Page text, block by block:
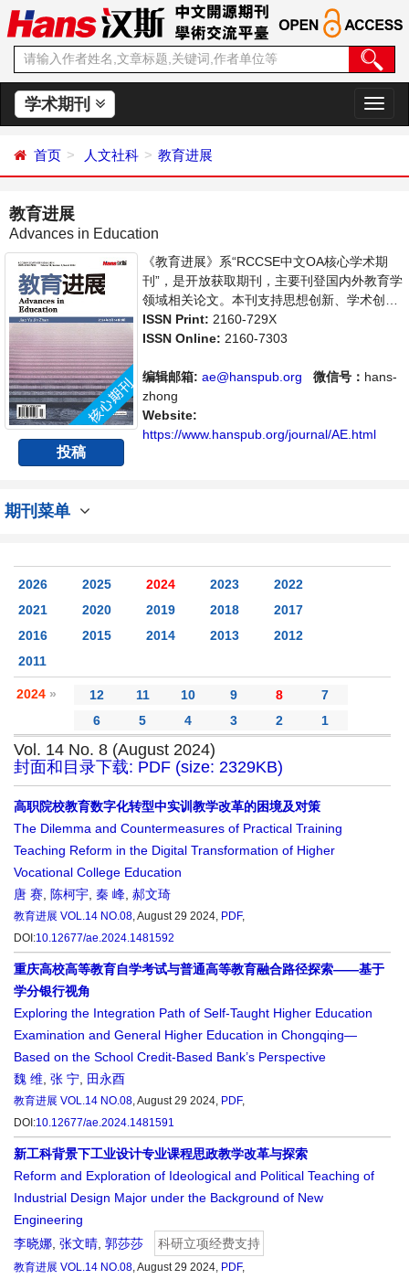
学术期刊
切
换
首页 人文社科 教育进展
教育进展
Advances in Education
投稿
《教育进展》系“RCCSE中文OA核心学术期
刊”，是开放获取期刊，主要刊登国内外教育学
领域相关论文。本刊支持思想创新、学术创
新，倡导科学，繁荣学术，集学术性、思想性
为一体，旨在给世界范围内的科学家、学者、
域内不同方向问题与发展的交流平台。
ISSN Print: 2160-729X
ISSN Online: 2160-7303
编辑邮箱: ae@hanspub.org 微信号： hans-
zhong
Website:
https://www.hanspub.org/journal/AE.html
期刊菜单
2026 2025 2024 2023
2022
2021
2020 2019 2018
2017
2016
2015 2014 2013
2012
2011
2024 » 12 11 10 9 8
7
6
5 4 3 2 1
Vol. 14 No. 8 (August 2024)
封面和目录下载: PDF (size: 2329KB)
高职院校教育数字化转型中实训教学改革的困境及对策
The Dilemma and Countermeasures of Practical Training
Teaching Reform in the Digital Transformation of Higher
Vocational College Education
唐 赛
陈柯宇 秦 峰 郝文琦
教育进展 VOL.14 NO.08, August 29 2024, PDF,
DOI:10.12677/ae.2024.1481592
重庆高校高等教育自学考试与普通高等教育融合路径探索——基于
学分银行视角
Exploring the Integration Path of Self-Taught Higher Education
Examination and General Higher Education in Chongqing—
Based on the School Credit-Based Bank’s Perspective
魏 维 张 宁 田永酉
教育进展 VOL.14 NO.08, August 29 2024, PDF,
DOI:10.12677/ae.2024.1481591
新工科背景下工业设计专业课程思政教学改革与探索
Reform and Exploration of Ideological and Political Teaching of
Industrial Design Major under the Background of New
Engineering
李晓娜 张文晴 郭莎莎 科研立项经费支持
教育进展 VOL.14 NO.08, August 29 2024, PDF,